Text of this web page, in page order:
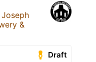
&
Draft